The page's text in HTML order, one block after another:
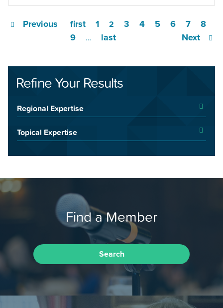
first
Previous 1 2 3 4 5 6 7
8
9
… Next
last
Refine Your Results
Regional Expertise
Topical Expertise
Find a Member
Search